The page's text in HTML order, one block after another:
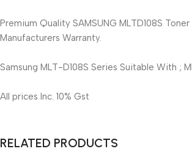
Premium Quality SAMSUNG MLTD108S
Manufacturers Warranty.
Samsung MLT-D108S Series Suitable With ;
All prices Inc. 10% Gst
RELATED PRODUCTS